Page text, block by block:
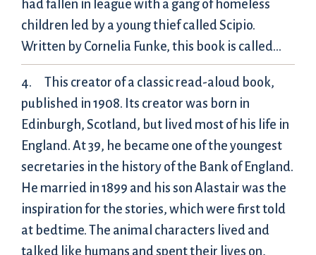
had fallen in league with a gang of homeless
children led by a young thief called Scipio.
Written by Cornelia Funke, this book is called…
This creator of a classic read-aloud book,
published in 1908. Its creator was born in
Edinburgh, Scotland, but lived most of his life in
England. At 39, he became one of the youngest
secretaries in the history of the Bank of England.
He married in 1899 and his son Alastair was the
inspiration for the stories, which were first told
at bedtime. The animal characters lived and
talked like humans and spent their lives on,